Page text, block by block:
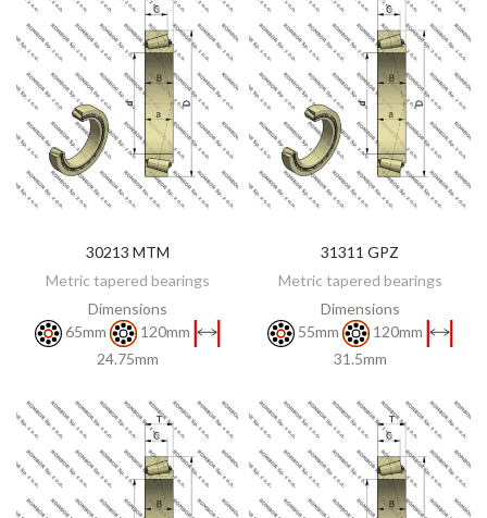
DISCOVER
30213 MTM
Metric tapered bearings
Dimensions
65mm
120mm
24.75mm
DISCOVER
31311 GPZ
Metric tapered bearings
Dimensions
55mm
120mm
31.5mm